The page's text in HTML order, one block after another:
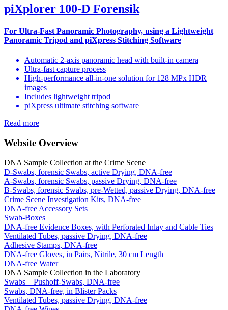
piXplorer 100-D Forensik
For Ultra-Fast Panoramic Photography, using a Lightweight
Panoramic Tripod and piXpress Stitching Software
Automatic 2-axis panoramic head with built-in camera
Ultra-fast capture process
High-performance all-in-one solution for 128 MPx HDR
images
Includes lightweight tripod
piXpress ultimate stitching software
Read more
Website Overview
DNA Sample Collection at the Crime Scene
D-Swabs, forensic Swabs, active Drying, DNA-free
A-Swabs, forensic Swabs, passive Drying, DNA-free
B-Swabs, forensic Swabs, pre-Wetted, passive Drying, DNA-free
Crime Scene Investigation Kits, DNA-free
DNA-free Accessory Sets
Swab-Boxes
DNA-free Evidence Boxes, with Perforated Inlay and Cable Ties
Ventilated Tubes, passive Drying, DNA-free
Adhesive Stamps, DNA-free
DNA-free Gloves, in Pairs, Nitrile, 30 cm Length
DNA-free Water
DNA Sample Collection in the Laboratory
Swabs – Pushoff-Swabs, DNA-free
Swabs, DNA-free, in Blister Packs
Ventilated Tubes, passive Drying, DNA-free